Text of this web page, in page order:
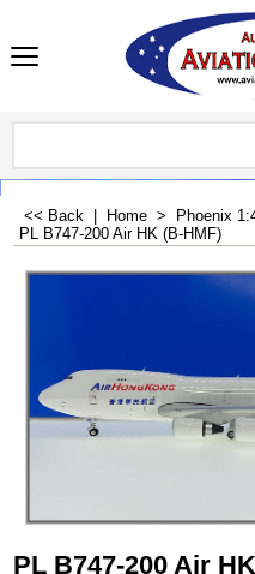
<< Back Home > Phoenix
PL B747-200 Air HK (B-HMF)
PL B747-200 Air